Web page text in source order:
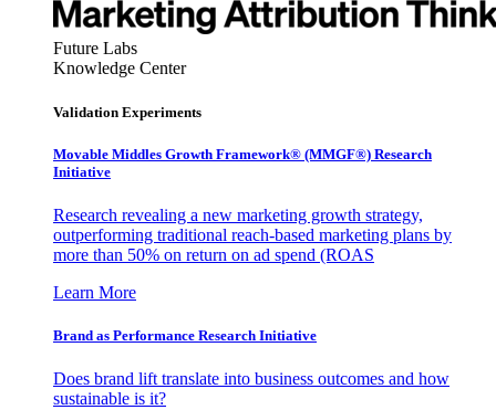
Future Labs
Knowledge Center
Validation Experiments
Movable Middles Growth Framework® (MMGF®) Research
Initiative
Research revealing a new marketing growth strategy,
outperforming traditional reach-based marketing plans by
more than 50% on return on ad spend (ROAS
Learn More
Brand as Performance Research Initiative
Does brand lift translate into business outcomes and how
sustainable is it?